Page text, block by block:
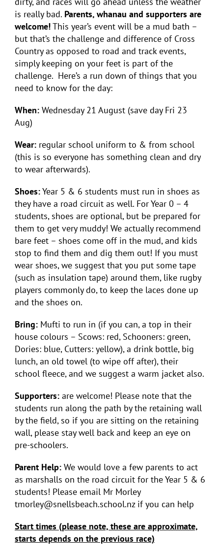
is really bad. Parents, whanau and supporters are
welcome!This year’s event will be a mud bath –
but that’s the challenge and difference of Cross
Country as opposed to road and track events,
simply keeping on your feet is part of the
challenge. Here’s a run down of things that you
need to know for the day:
When: Wednesday 21 August (save day Fri 23
Aug)
Wear: regular school uniform to & from school
(this is so everyone has something clean and dry
to wear afterwards).
Shoes:Year 5 & 6 students must run in shoes as
they have a road circuit as well. For Year 0 – 4
students, shoes are optional, but be prepared for
them to get very muddy! We actually recommend
bare feet – shoes come off in the mud, and kids
stop to find them and dig them out! If you must
wear shoes, we suggest that you put some tape
(such as insulation tape) around them, like rugby
players commonly do, to keep the laces done up
and the shoes on.
Bring: Mufti to run in (if you can, a top in their
house colours – Scows: red, Schooners: green,
Dories: blue, Cutters: yellow), a drink bottle, big
lunch, an old towel (to wipe off after), their
school fleece, and we suggest a warm jacket also.
Supporters: are welcome! Please note that the
students run along the path by the retaining wall
by the field, so if you are sitting on the retaining
wall, please stay well back and keep an eye on
pre-schoolers.
Parent Help: We would love a few parents to act
as marshalls on the road circuit for the Year 5 & 6
students! Please email Mr Morley
tmorley@snellsbeach.school.nz if you can help
Start times (please note, these are approximate,
starts depends on the previous race)